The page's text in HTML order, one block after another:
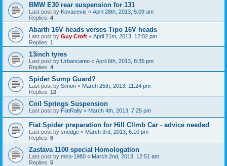
BMW E30 rear suspension for 131
Last post by Kovacevic « April 28th, 2013, 5:09 am
Replies: 4
Abarth 16V heads verses Tipo 16V heads
Last post by Guy Croft « April 21st, 2013, 12:02 pm
Replies: 1
13inch tyres
Last post by Urbancamo « April 6th, 2013, 8:35 pm
Replies: 4
Spider Sump Guard?
Last post by Simon « March 25th, 2013, 11:24 pm
Replies: 12
Coil Springs Suspension
Last post by FiatRally « March 4th, 2013, 7:25 pm
Fiat Spider preparation for Hill Climb Car - advice needed
Last post by snodge « March 3rd, 2013, 6:10 pm
Replies: 6
Zastava 1100 special Homologation
Last post by miro-1980 « March 2nd, 2013, 12:51 am
Replies: 5